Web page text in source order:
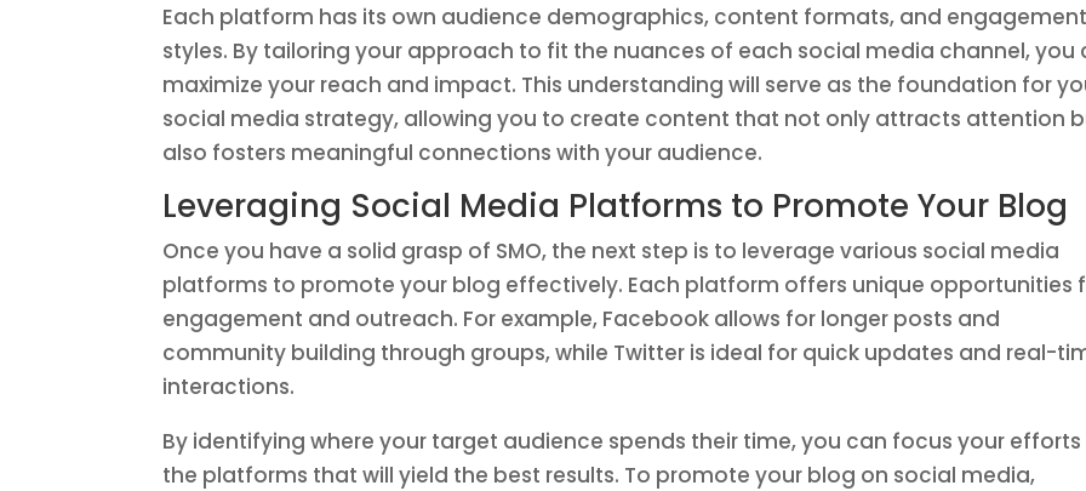
Each platform has its own audience demographics, content formats, and engagement
styles. By tailoring your approach to fit the nuances of each social media channel, you
maximize your reach and impact. This understanding will serve as the foundation for
social media strategy, allowing you to create content that not only attracts attention
also fosters meaningful connections with your audience.
Leveraging Social Media Platforms to Promote Your Blog
Once you have a solid grasp of SMO, the next step is to leverage various social media
platforms to promote your blog effectively. Each platform offers unique opportunities
engagement and outreach. For example, Facebook allows for longer posts and
community building through groups, while Twitter is ideal for quick updates and real-
interactions.
By identifying where your target audience spends their time, you can focus your efforts
the platforms that will yield the best results. To promote your blog on social media,